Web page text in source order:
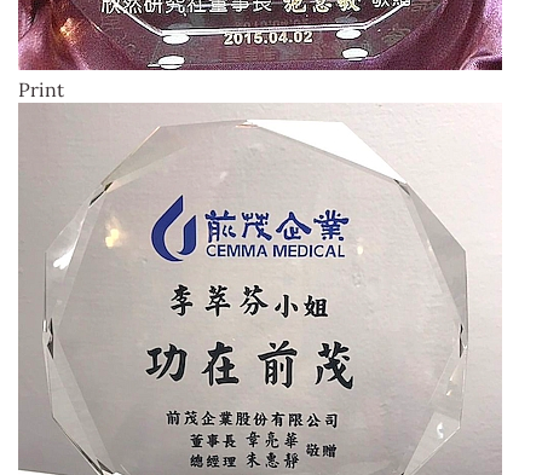
Print